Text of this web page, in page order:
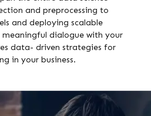
and preprocessing to
and deploying scalable
dialogue with your
data- driven strategies for
in your business.